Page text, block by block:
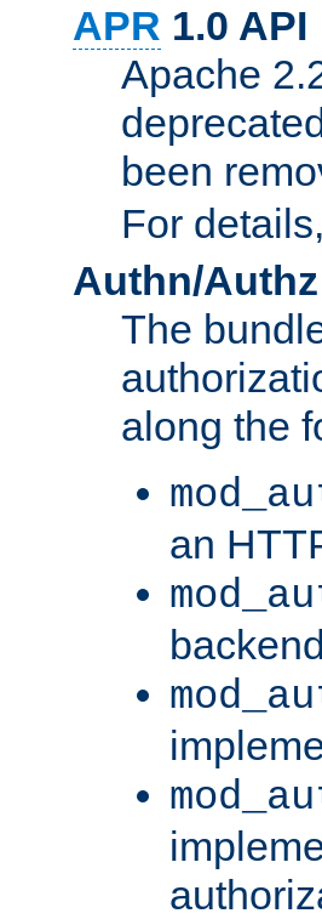
APR 1.0 API
Apache
been
For
Authn/Authz
The
along the
an